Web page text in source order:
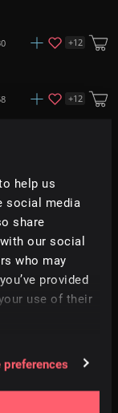
help us
social media
share
our social
who may
provided
use of their
preferences
+12
+12